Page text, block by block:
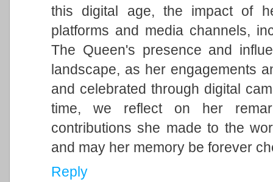
this digital age, the impact of
platforms and media channels,
The Queen's presence and
landscape, as her engagements
and celebrated through digital
time, we reflect on her
contributions she made to the
and may her memory be forever
Reply